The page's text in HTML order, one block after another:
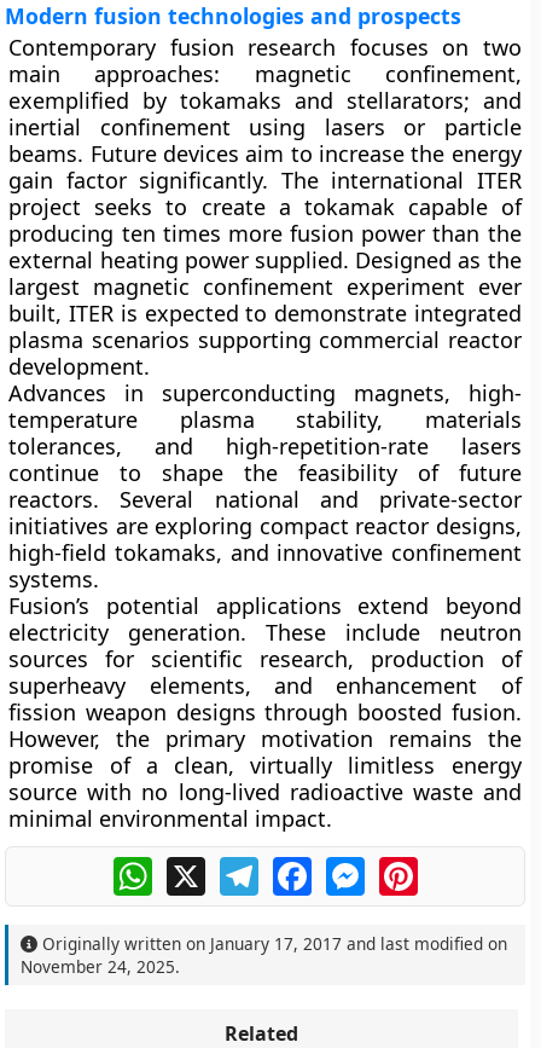
Modern fusion technologies and prospects
Contemporary fusion research focuses on two
main approaches: magnetic confinement,
exemplified by tokamaks and stellarators; and
inertial confinement using lasers or particle
beams. Future devices aim to increase the energy
gain factor significantly. The international ITER
project seeks to create a tokamak capable of
producing ten times more fusion power than the
external heating power supplied. Designed as the
largest magnetic confinement experiment ever
built, ITER is expected to demonstrate integrated
plasma scenarios supporting commercial reactor
development.
Advances in superconducting magnets, high-
temperature plasma stability, materials
tolerances, and high-repetition-rate lasers
continue to shape the feasibility of future
reactors. Several national and private-sector
initiatives are exploring compact reactor designs,
high-field tokamaks, and innovative confinement
systems.
Fusion’s potential applications extend beyond
electricity generation. These include neutron
sources for scientific research, production of
superheavy elements, and enhancement of
fission weapon designs through boosted fusion.
However, the primary motivation remains the
promise of a clean, virtually limitless energy
source with no long-lived radioactive waste and
minimal environmental impact.
WhatsApp
X TelegramFacebookMessengerPinterest
Originally written on January 17, 2017 and last modified on
November 24, 2025.
Related